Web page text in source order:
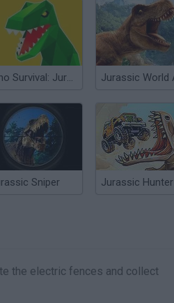
Dino Survival: Jurassic World
Sniper Jurassic Hunter
the electric fences and collect